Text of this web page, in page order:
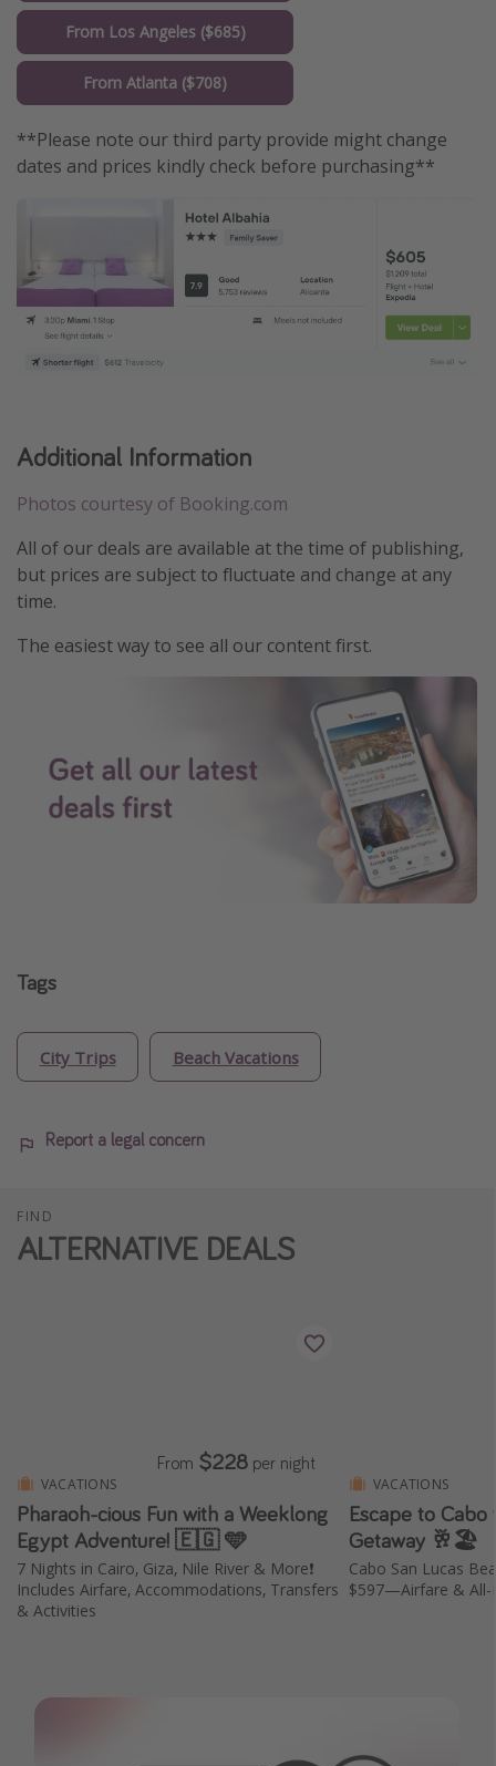
From Los Angeles ($685)
From Atlanta ($708)
**Please note our third party provide might change
dates and prices kindly check before purchasing**
Additional Information
Photos courtesy of Booking.com
All of our deals are available at the time of publishing,
but prices are subject to fluctuate and change at any
time.
The easiest way to see all our content first.
Tags
City Trips Beach Vacations
Report a legal concern
FIND
ALTERNATIVE DEALS
VACATIONS
Pharaoh-cious Fun with a Weeklong
Egypt Adventure! 🇪🇬 🩵
7 Nights in Cairo, Giza, Nile River & More❗️
Includes Airfare, Accommodations, Transfers
& Activities
From $228 per night
VACATIONS
Escape to
Getaway 🥂🏖️
Cabo San Lucas
$597—Airfare & All-